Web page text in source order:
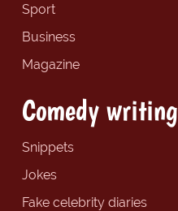
Sport
Business
Magazine
Comedy writing
Snippets
Jokes
Fake celebrity diaries